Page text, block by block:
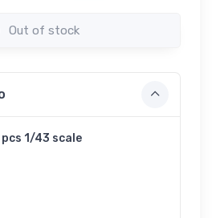
Out of stock
1/43 scale